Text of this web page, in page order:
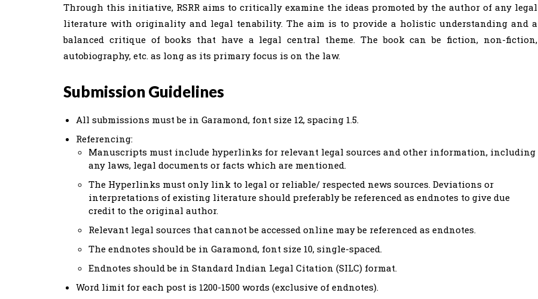
Through this initiative, RSRR aims to critically examine the ideas promoted by the author of any legal
literature with originality and legal tenability. The aim is to provide a holistic understanding and a
balanced critique of books that have a legal central theme. The book can be fiction, non-fiction,
autobiography, etc. as long as its primary focus is on the law.
Submission Guidelines
All submissions must be in Garamond, font size 12, spacing 1.5.
Referencing:
Manuscripts must include hyperlinks for relevant legal sources and other information, including
any laws, legal documents or facts which are mentioned.
The Hyperlinks must only link to legal or reliable/ respected news sources. Deviations or
interpretations of existing literature should preferably be referenced as endnotes to give due
credit to the original author.
Relevant legal sources that cannot be accessed online may be referenced as endnotes.
The endnotes should be in Garamond, font size 10, single-spaced.
Endnotes should be in Standard Indian Legal Citation (SILC) format.
Word limit for each post is 1200-1500 words (exclusive of endnotes).